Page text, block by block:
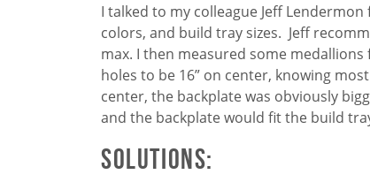
I talked to my colleague Jeff
colors, and build tray sizes. Jeff
max. I then measured some
holes to be 16” on center, knowing
center, the backplate was obviously
and the backplate would fit the build
Solutions: